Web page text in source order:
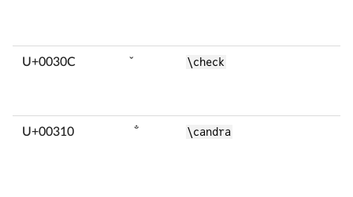
U+0030C ̌ \check
U+00310 ̐ \candra